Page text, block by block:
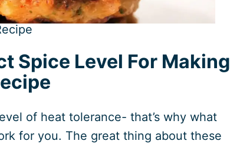
Spice Level For Making
of heat tolerance- that’s why what
for you. The great thing about these